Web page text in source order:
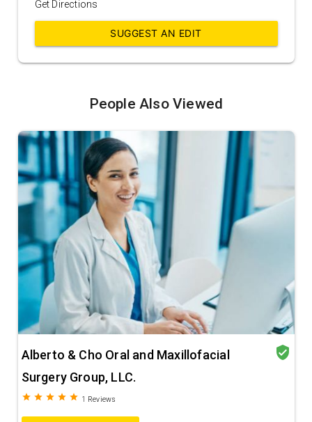
Get Directions
SUGGEST AN EDIT
People Also Viewed
Alberto & Cho Oral and Maxillofacial
Surgery Group, LLC.
verified_user
grade grade grade grade grade 1 Reviews